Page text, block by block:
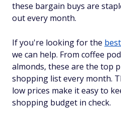
these bargain buys are
out every month.
If you're looking for the
we can help. From coffee
almonds, these are the top
shopping list every month.
low prices make it easy to
shopping budget in check.